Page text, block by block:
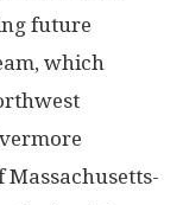
future
which